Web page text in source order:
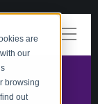
are
our
browsing
out